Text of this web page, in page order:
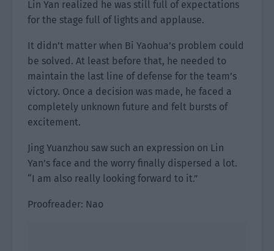
Lin Yan realized he was still full of expectations
for the stage full of lights and applause.
It didn’t matter when Bi Yaohua’s problem could
be solved. At least before that, he needed to
maintain the last line of defense for the team’s
victory. Once a decision was made, he faced a
completely unknown future and felt bursts of
excitement.
Jing Yuanzhou saw such an expression on Lin
Yan’s face and the worry finally dispersed a lot.
“I am also really looking forward to it.”
Proofreader: Nao